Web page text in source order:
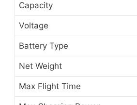
Capacity
Voltage
Battery Type
Net Weight
Max Flight Time